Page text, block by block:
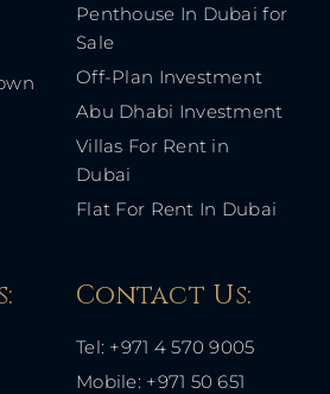
Penthouse In Dubai for
Sale
Off-Plan Investment
Abu Dhabi Investment
Villas For Rent in
Dubai
Flat For Rent In Dubai
Contact Us​:
Tel: +971 4 570 9005
Mobile: +971 50 651